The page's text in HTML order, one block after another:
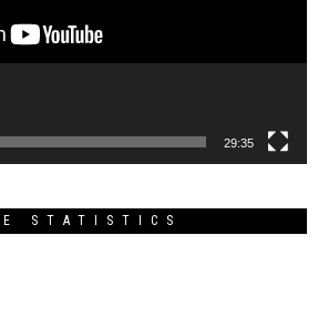
29:35
STATISTICS